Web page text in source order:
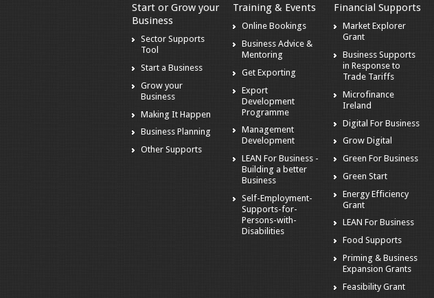
Start or Grow your
Business
Sector Supports
Tool
Start a Business
Grow your
Business
Making It Happen
Business Planning
Other Supports
Training & Events
Online Bookings
Business Advice &
Mentoring
Get Exporting
Export
Development
Programme
Management
Development
LEAN For Business -
Building a better
Business
Self-Employment-
Supports-for-
Persons-with-
Disabilities
Financial Supports
Market Explorer
Grant
Business Supports
in Response to
Trade Tariffs
Microfinance
Ireland
Digital For Business
Grow Digital
Green For Business
Green Start
Energy Efficiency
Grant
LEAN For Business
Food Supports
Priming & Business
Expansion Grants
Feasibility Grant